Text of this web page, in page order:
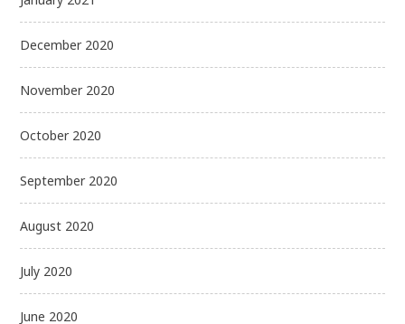
December 2020
November 2020
October 2020
September 2020
August 2020
July 2020
June 2020